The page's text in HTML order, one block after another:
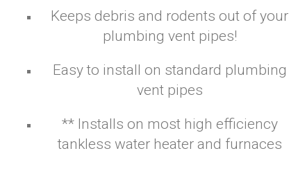
Keeps debris and rodents out of your
plumbing vent pipes!
Easy to install on standard plumbing
vent pipes
** Installs on most high efficiency
tankless water heater and furnaces